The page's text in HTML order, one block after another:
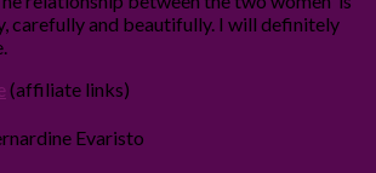
carefully and beautifully. I will definitely
(affiliate links)
Evaristo